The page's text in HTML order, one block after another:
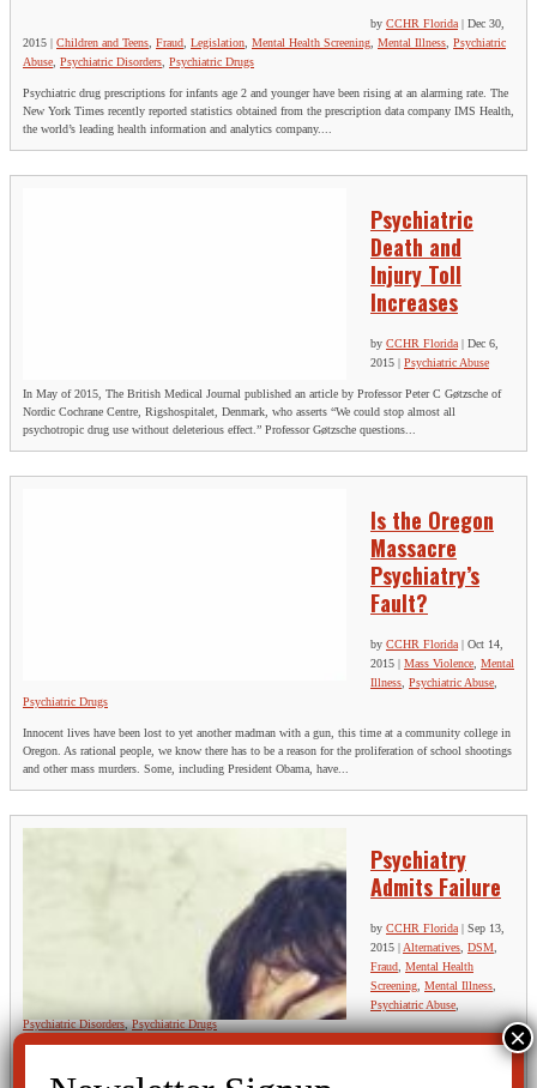
by CCHR Florida | Dec 30,
2015 | Children and Teens Fraud Legislation Mental Health Screening Mental Illness Psychiatric
Abuse Psychiatric Disorders Psychiatric Drugs
Psychiatric drug prescriptions for infants age 2 and younger have been rising at an alarming rate. The
New York Times recently reported statistics obtained from the prescription data company IMS Health,
the world’s leading health information and analytics company....
Psychiatric
Death and
Injury Toll
Increases
by CCHR Florida | Dec 6,
2015 | Psychiatric Abuse
In May of 2015, The British Medical Journal published an article by Professor Peter C Gøtzsche of
Nordic Cochrane Centre, Rigshospitalet, Denmark, who asserts “We could stop almost all
psychotropic drug use without deleterious effect.” Professor Gøtzsche questions...
Is the Oregon
Massacre
Psychiatry’s
Fault?
by CCHR Florida | Oct 14,
2015 | Mass Violence Mental
Illness Psychiatric Abuse
Psychiatric Drugs
Innocent lives have been lost to yet another madman with a gun, this time at a community college in
Oregon. As rational people, we know there has to be a reason for the proliferation of school shootings
and other mass murders. Some, including President Obama, have...
Psychiatry
Admits Failure
by CCHR Florida | Sep 13,
2015 | Alternatives DSM
Fraud Mental Health
Screening Mental Illness
Psychiatric Abuse
Psychiatric Disorders,Psychiatric Drugs
Psychiatrist Richard Friedman reflects on American Psychiatry’s quandary in a recent NY Times Op